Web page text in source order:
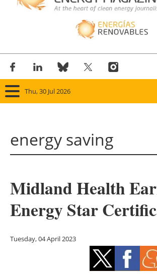
Thu, 30 Jul 2026
Panorama
Solar
Bioenergy
Other renewables
Storage
energy saving
Midland Health
Energy Star
Tuesday, 04 April 2023